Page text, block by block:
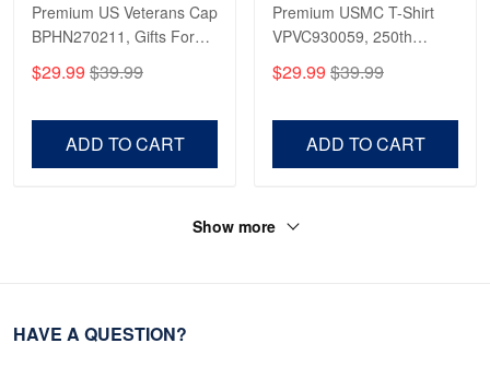
Premium US Veterans Cap
BPHN270211, Gifts For
US Veterans, Gifts On
Father's Day, Armed
Independence Day,
Veterans Day.
$29.99 $39.99
ADD TO CART
Premium USMC T-Shirt
VPVC930059, 250th
Anniversary Marine Corps
Shirt, Gifts For Marine
Day, Veterans Day.
$29.99 $39.99
ADD TO CART
Show more
HAVE A QUESTION?